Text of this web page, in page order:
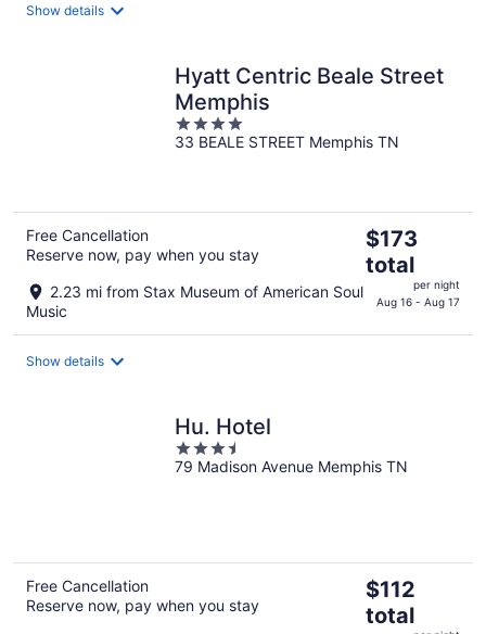
Show details
Hyatt Centric Beale Street
Memphis
4
out
33 BEALE STREET Memphis TN
Free Cancellation
Reserve now, pay when you stay
2.23 mi from Stax Museum of American Soul
Music
The
price
is
$173
$173
total
per night
Aug 16 - Aug 17
Show details
Hu. Hotel
3.5
out
79 Madison Avenue Memphis TN
Free Cancellation
Reserve now, pay when you stay
The
price
$112
total